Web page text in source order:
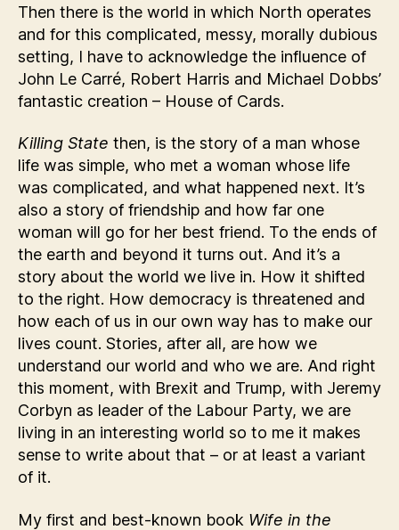
Then there is the world in which North operates
and for this complicated, messy, morally dubious
setting, I have to acknowledge the influence of
John Le Carré, Robert Harris and Michael Dobbs’
fantastic creation – House of Cards.
Killing State then, is the story of a man whose
life was simple, who met a woman whose life
was complicated, and what happened next. It’s
also a story of friendship and how far one
woman will go for her best friend. To the ends of
the earth and beyond it turns out. And it’s a
story about the world we live in. How it shifted
to the right. How democracy is threatened and
how each of us in our own way has to make our
lives count. Stories, after all, are how we
understand our world and who we are. And right
this moment, with Brexit and Trump, with Jeremy
Corbyn as leader of the Labour Party, we are
living in an interesting world so to me it makes
sense to write about that – or at least a variant
of it.
My first and best-known book Wife in the